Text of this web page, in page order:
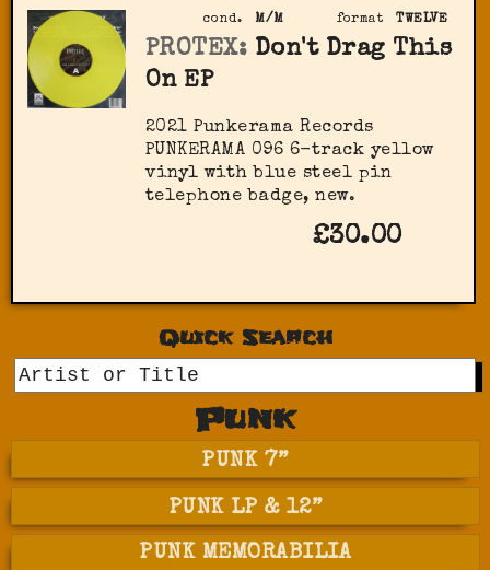
format TWELVE
cond. M/M
PROTEX: Don't Drag This
On EP
2021 Punkerama Records
PUNKERAMA 096 6-track yellow
vinyl with blue steel pin
telephone badge, new.
£30.00
Quick Search
Punk
PUNK 7”
PUNK LP & 12”
PUNK MEMORABILIA